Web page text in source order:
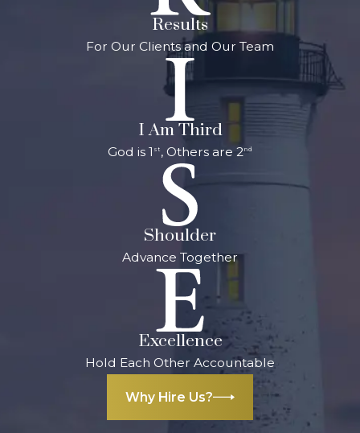
Results
For Our Clients and Our Team
I Am Third
God is 1 st , Others are 2nd
Shoulder
Advance Together
Excellence
Hold Each Other Accountable
Why Hire Us?